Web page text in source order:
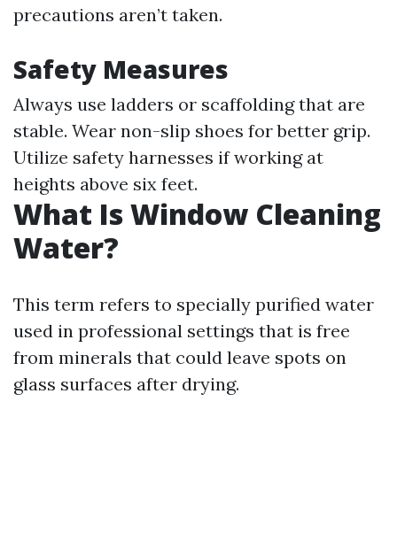
precautions aren’t taken.
Safety Measures
Always use ladders or scaffolding that are
stable. Wear non-slip shoes for better grip.
Utilize safety harnesses if working at
heights above six feet.
What Is Window Cleaning
Water?
This term refers to specially purified water
used in professional settings that is free
from minerals that could leave spots on
glass surfaces after drying.